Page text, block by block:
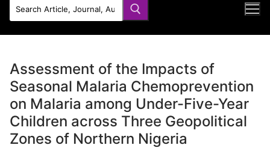
Assessment of the Impacts of
Seasonal Malaria Chemoprevention
on Malaria among Under-Five-Year
Children across Three Geopolitical
Zones of Northern Nigeria